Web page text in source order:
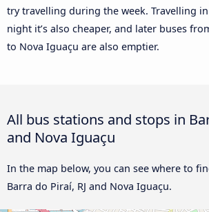
try travelling during the week. Travelling
night it’s also cheaper, and later buses
to Nova Iguaçu are also emptier.
All bus stations and stops in
and Nova Iguaçu
In the map below, you can see where to
Barra do Piraí, RJ and Nova Iguaçu.